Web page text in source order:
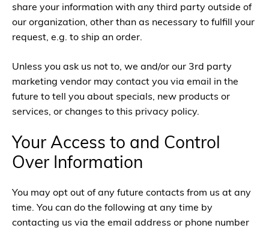
share your information with any third party outside of
our organization, other than as necessary to fulfill your
request, e.g. to ship an order.
Unless you ask us not to, we and/or our 3rd party
marketing vendor may contact you via email in the
future to tell you about specials, new products or
services, or changes to this privacy policy.
Your Access to and Control
Over Information
You may opt out of any future contacts from us at any
time. You can do the following at any time by
contacting us via the email address or phone number